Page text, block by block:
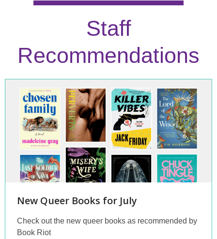
Staff
Recommendations
Staff
Picks
New Queer Books for July
Check out the new queer books as recommended by
Book Riot